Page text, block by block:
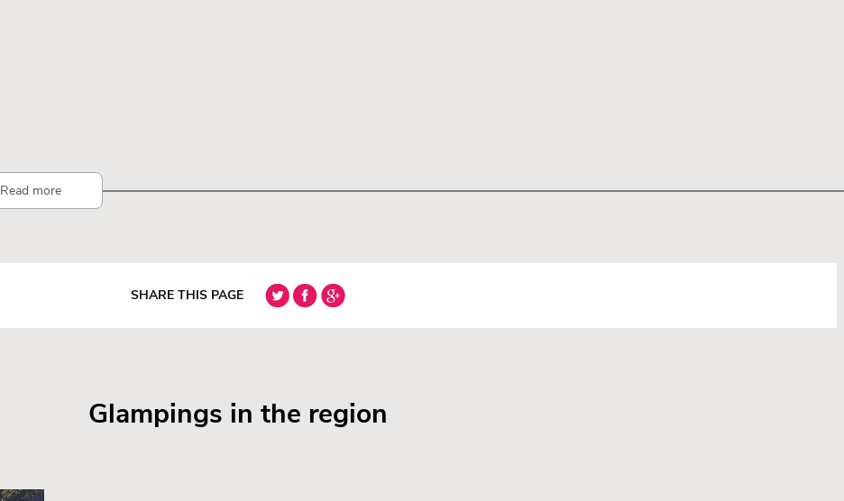
Read more
SHARE THIS PAGE
Glampings in the region